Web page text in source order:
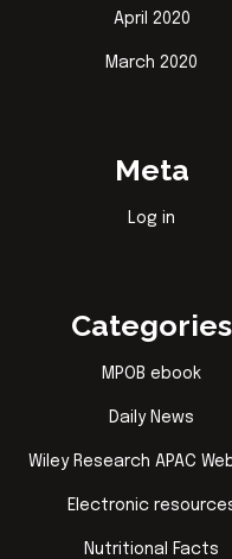
April 2020
March 2020
Meta
Log in
Categories
MPOB ebook
Daily News
Wiley Research APAC
Electronic
Nutritional Facts